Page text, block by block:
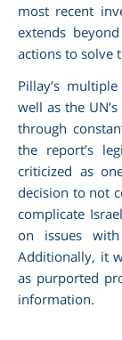
most recent
extends
actions to solve
Pillay’s
well as the
through
the report’s
criticized as
decision to not
complicate
on issues
Additionally, it
as purported
information.